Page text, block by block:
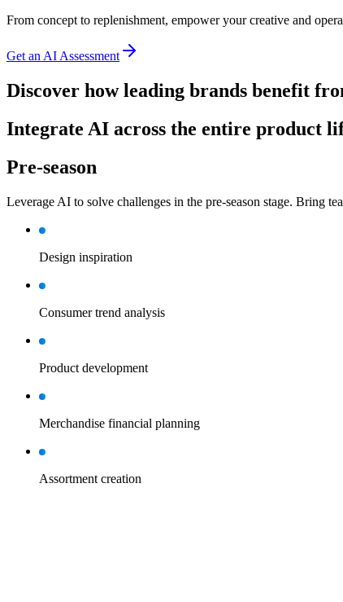
From concept to replenishment, empower your creative and
Get an AI Assessment
Discover how leading brands benefit
Integrate AI across the entire product
Pre-season
Leverage AI to solve challenges in the pre-season stage. Bring
Design inspiration
Consumer trend analysis
Product development
Merchandise financial planning
Assortment creation